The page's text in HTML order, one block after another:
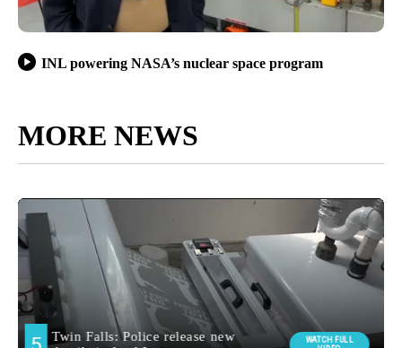
INL powering NASA’s nuclear space program
MORE NEWS